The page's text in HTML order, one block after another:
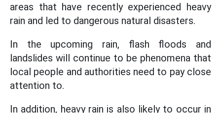
areas that have recently experienced heavy
rain and led to dangerous natural disasters.
In the upcoming rain, flash floods and
landslides will continue to be phenomena that
local people and authorities need to pay close
attention to.
In addition, heavy rain is also likely to occur in